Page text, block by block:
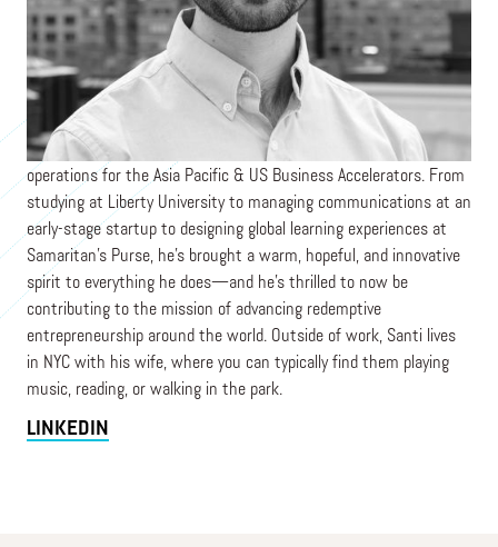
Associate, Venture Programs
PRAXIS
Santi is a Venture Programs Associate stewarding program
operations for the Asia Pacific & US Business Accelerators. From
studying at Liberty University to managing communications at an
early-stage startup to designing global learning experiences at
Samaritan's Purse, he's brought a warm, hopeful, and innovative
spirit to everything he does—and he's thrilled to now be
contributing to the mission of advancing redemptive
entrepreneurship around the world. Outside of work, Santi lives
in NYC with his wife, where you can typically find them playing
music, reading, or walking in the park.
LINKEDIN